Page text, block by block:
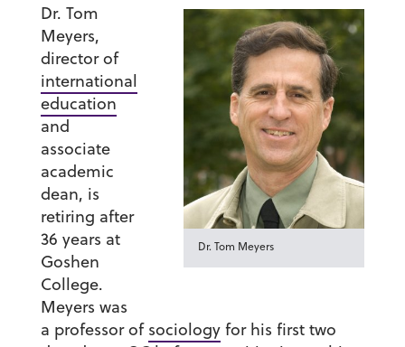
Dr. Tom Meyers
Dr. Tom
Meyers,
director of
international
education
and
associate
academic
dean, is
retiring after
36 years at
Goshen
College.
Meyers was
a professor of sociologyfor his first two